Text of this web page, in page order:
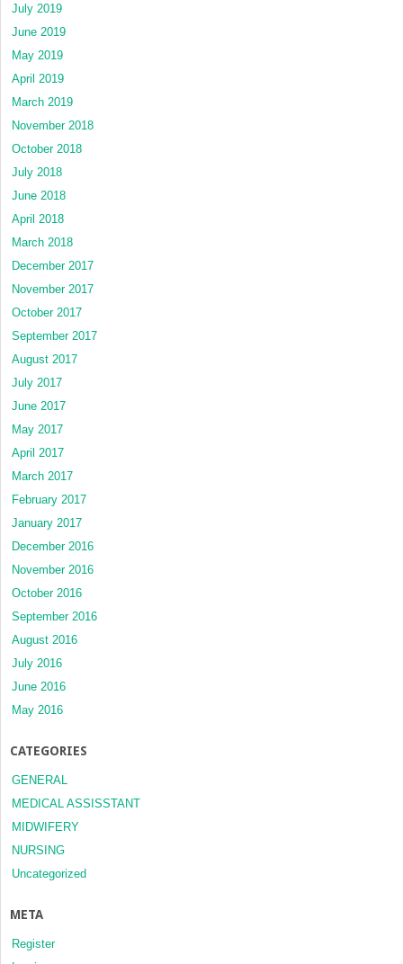
July 2019
June 2019
May 2019
April 2019
March 2019
November 2018
October 2018
July 2018
June 2018
April 2018
March 2018
December 2017
November 2017
October 2017
September 2017
August 2017
July 2017
June 2017
May 2017
April 2017
March 2017
February 2017
January 2017
December 2016
November 2016
October 2016
September 2016
August 2016
July 2016
June 2016
May 2016
CATEGORIES
GENERAL
MEDICAL ASSISSTANT
MIDWIFERY
NURSING
Uncategorized
META
Register